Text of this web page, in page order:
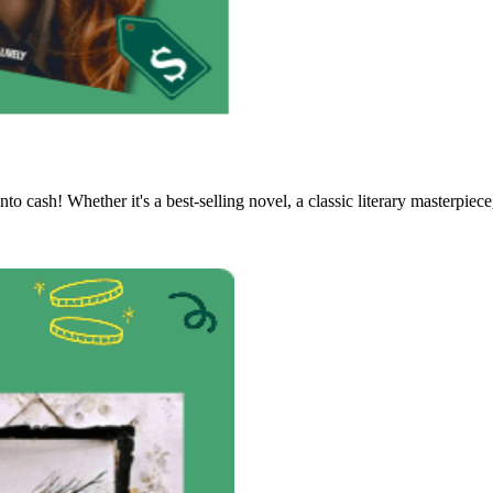
cash! Whether it's a best-selling novel, a classic literary